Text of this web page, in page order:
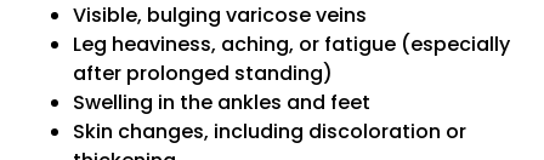
Visible, bulging varicose veins
Leg heaviness, aching, or fatigue (especially
after prolonged standing)
Swelling in the ankles and feet
Skin changes, including discoloration or